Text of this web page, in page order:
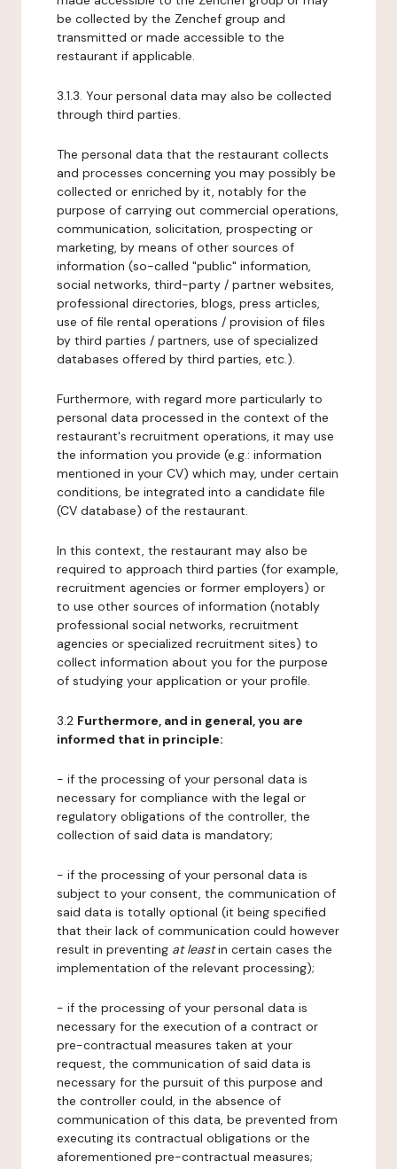
be collected by the Zenchef group and
transmitted or made accessible to the
restaurant if applicable.
3.1.3. Your personal data may also be collected
through third parties.
The personal data that the restaurant collects
and processes concerning you may possibly be
collected or enriched by it, notably for the
purpose of carrying out commercial operations,
communication, solicitation, prospecting or
marketing, by means of other sources of
information (so-called "public" information,
social networks, third-party / partner websites,
professional directories, blogs, press articles,
use of file rental operations / provision of files
by third parties / partners, use of specialized
databases offered by third parties, etc.).
Furthermore, with regard more particularly to
personal data processed in the context of the
restaurant's recruitment operations, it may use
the information you provide (e.g.: information
mentioned in your CV) which may, under certain
conditions, be integrated into a candidate file
(CV database) of the restaurant.
In this context, the restaurant may also be
required to approach third parties (for example,
recruitment agencies or former employers) or
to use other sources of information (notably
professional social networks, recruitment
agencies or specialized recruitment sites) to
collect information about you for the purpose
of studying your application or your profile.
3.2 Furthermore, and in general, you are
informed that in principle:
- if the processing of your personal data is
necessary for compliance with the legal or
regulatory obligations of the controller, the
collection of said data is mandatory;
- if the processing of your personal data is
subject to your consent, the communication of
said data is totally optional (it being specified
that their lack of communication could however
result in preventing at leastin certain cases the
implementation of the relevant processing);
- if the processing of your personal data is
necessary for the execution of a contract or
pre-contractual measures taken at your
request, the communication of said data is
necessary for the pursuit of this purpose and
the controller could, in the absence of
communication of this data, be prevented from
executing its contractual obligations or the
aforementioned pre-contractual measures;